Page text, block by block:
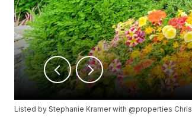
Listed by Stephanie Kramer with @properties